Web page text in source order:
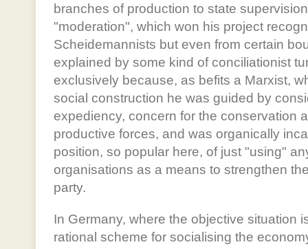
branches of production to state
"moderation", which won his project
Scheidemannists but even from certain
explained by some kind of conciliationist
exclusively because, as befits a Marxist,
social construction he was guided by
expediency, concern for the conservation
productive forces, and was organically
position, so popular here, of just "using"
organisations as a means to strengthen
party.
In Germany, where the objective situation
rational scheme for socialising the